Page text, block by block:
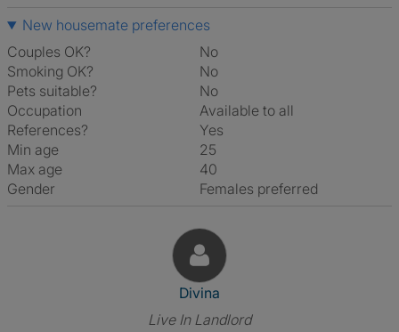
New housemate preferences
Couples OK?
No
Smoking OK?
No
Pets suitable?
No
Occupation
Available to all
References?
Yes
Min age
25
Max age
40
Gender
Females preferred
View The Profile Of Divina
Divina
Live In Landlord